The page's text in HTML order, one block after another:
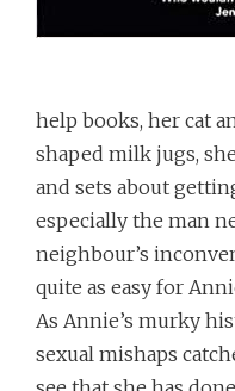
help books, her cat
shaped milk jugs,
and sets about
especially the man
neighbour’s
quite as easy for
As Annie’s murky
sexual mishaps